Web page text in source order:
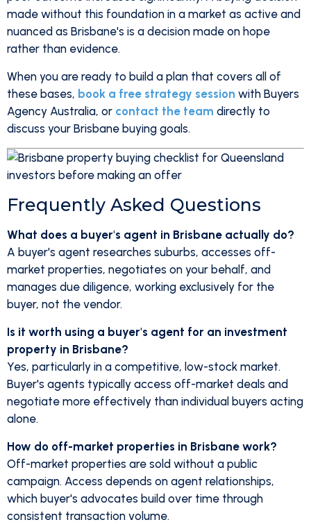
made without this foundation in a market as active and
nuanced as Brisbane's is a decision made on hope
rather than evidence.
When you are ready to build a plan that covers all of
these bases, book a free strategy session with Buyers
Agency Australia, or contact the team directly to
discuss your Brisbane buying goals.
Frequently Asked Questions
What does a buyer's agent in Brisbane actually do?
A buyer's agent researches suburbs, accesses off-
market properties, negotiates on your behalf, and
manages due diligence, working exclusively for the
buyer, not the vendor.
Is it worth using a buyer's agent for an investment
property in Brisbane?
Yes, particularly in a competitive, low-stock market.
Buyer's agents typically access off-market deals and
negotiate more effectively than individual buyers acting
alone.
How do off-market properties in Brisbane work?
Off-market properties are sold without a public
campaign. Access depends on agent relationships,
which buyer's advocates build over time through
consistent transaction volume.